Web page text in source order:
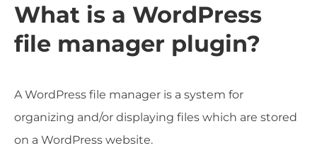
What is a WordPress
file manager plugin?
A WordPress file manager is a system for
organizing and/or displaying files which are stored
on a WordPress website.